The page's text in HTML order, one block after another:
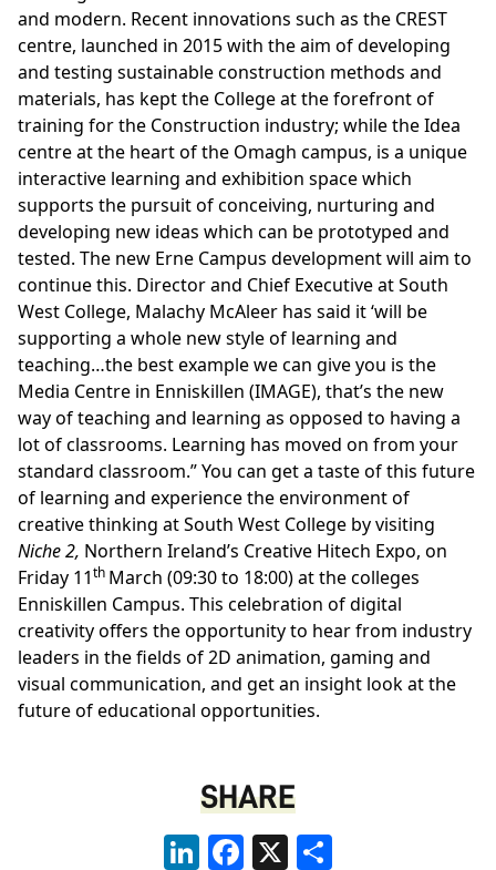
and modern. Recent innovations such as the CREST
centre, launched in 2015 with the aim of developing
and testing sustainable construction methods and
materials, has kept the College at the forefront of
training for the Construction industry; while the Idea
centre at the heart of the Omagh campus, is a unique
interactive learning and exhibition space which
supports the pursuit of conceiving, nurturing and
developing new ideas which can be prototyped and
tested. The new Erne Campus development will aim to
continue this. Director and Chief Executive at South
West College, Malachy McAleer has said it ‘will be
supporting a whole new style of learning and
teaching…the best example we can give you is the
Media Centre in Enniskillen (IMAGE), that’s the new
way of teaching and learning as opposed to having a
lot of classrooms. Learning has moved on from your
standard classroom.” You can get a taste of this future
of learning and experience the environment of
creative thinking at South West College by visiting
Niche 2, Northern Ireland’s Creative Hitech Expo, on
Friday 11th March (09:30 to 18:00) at the colleges
Enniskillen Campus. This celebration of digital
creativity offers the opportunity to hear from industry
leaders in the fields of 2D animation, gaming and
visual communication, and get an insight look at the
future of educational opportunities.
SHARE
LinkedInFacebook
X